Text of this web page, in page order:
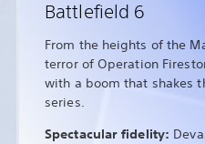
Battlefield 6
From the heights of the
terror of Operation
with a boom that shakes
series.
Spectacular fidelity: